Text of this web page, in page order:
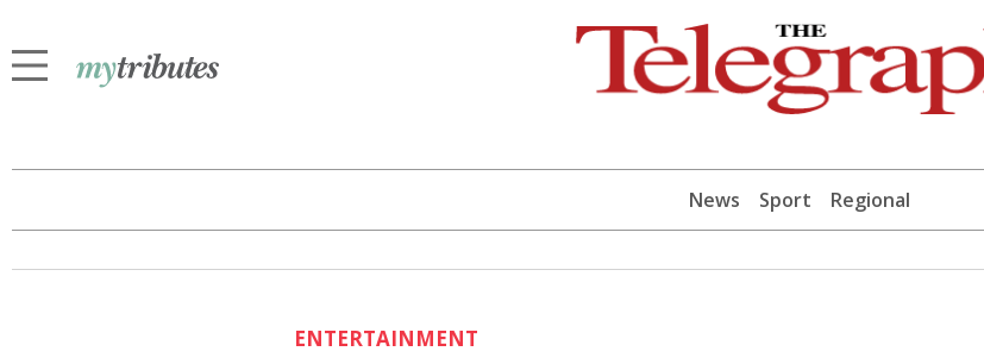
News Sport Regional
ENTERTAINMENT